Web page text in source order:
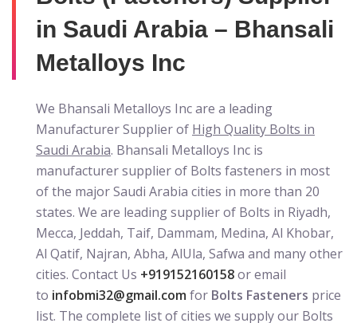
in Saudi Arabia – Bhansali
Metalloys Inc
We Bhansali Metalloys Inc are a leading
Manufacturer Supplier of High Quality Bolts in
Saudi Arabia. Bhansali Metalloys Inc is
manufacturer supplier of Bolts fasteners in most
of the major Saudi Arabia cities in more than 20
states. We are leading supplier of Bolts in Riyadh,
Mecca, Jeddah, Taif, Dammam, Medina, Al Khobar,
Al Qatif, Najran, Abha, AlUla, Safwa and many other
cities. Contact Us +919152160158or email
to infobmi32@gmail.com for Bolts Fasteners price
list. The complete list of cities we supply our Bolts